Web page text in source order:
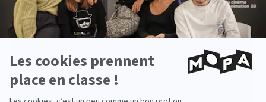
Ministry of Higher Education (Master’s
Degree, RNCP Level 7), and international
recognition through numerous award-
winning films, MoPA provides a demanding
and highly structured learning environment.
Personalized support and the school's
human-scale approach encourage